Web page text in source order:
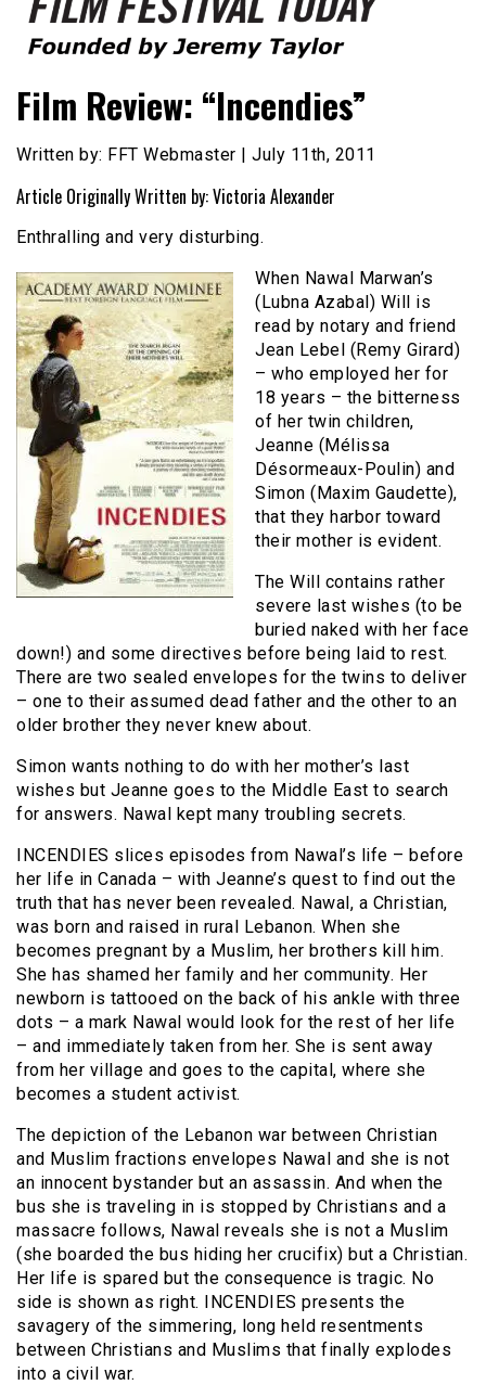
Film Festival Today
Film Review: “Incendies”
Written by: FFT Webmaster | July 11th, 2011
Article Originally Written by: Victoria Alexander
Enthralling and very disturbing.
When Nawal Marwan’s
(Lubna Azabal) Will is
read by notary and friend
Jean Lebel (Remy Girard)
– who employed her for
18 years – the bitterness
of her twin children,
Jeanne (Mélissa
Désormeaux-Poulin) and
Simon (Maxim Gaudette),
that they harbor toward
their mother is evident.
The Will contains rather
severe last wishes (to be
buried naked with her face
down!) and some directives before being laid to rest.
There are two sealed envelopes for the twins to deliver
– one to their assumed dead father and the other to an
older brother they never knew about.
Simon wants nothing to do with her mother’s last
wishes but Jeanne goes to the Middle East to search
for answers. Nawal kept many troubling secrets.
INCENDIES slices episodes from Nawal’s life – before
her life in Canada – with Jeanne’s quest to find out the
truth that has never been revealed. Nawal, a Christian,
was born and raised in rural Lebanon. When she
becomes pregnant by a Muslim, her brothers kill him.
She has shamed her family and her community. Her
newborn is tattooed on the back of his ankle with three
dots – a mark Nawal would look for the rest of her life
– and immediately taken from her. She is sent away
from her village and goes to the capital, where she
becomes a student activist.
The depiction of the Lebanon war between Christian
and Muslim fractions envelopes Nawal and she is not
an innocent bystander but an assassin. And when the
bus she is traveling in is stopped by Christians and a
massacre follows, Nawal reveals she is not a Muslim
(she boarded the bus hiding her crucifix) but a Christian.
Her life is spared but the consequence is tragic. No
side is shown as right. INCENDIES presents the
savagery of the simmering, long held resentments
between Christians and Muslims that finally explodes
into a civil war.